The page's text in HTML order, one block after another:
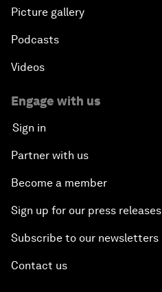
Picture gallery
Podcasts
Videos
Engage with us
Sign in
Partner with us
Become a member
Sign up for our press releases
Subscribe to our newsletters
Contact us